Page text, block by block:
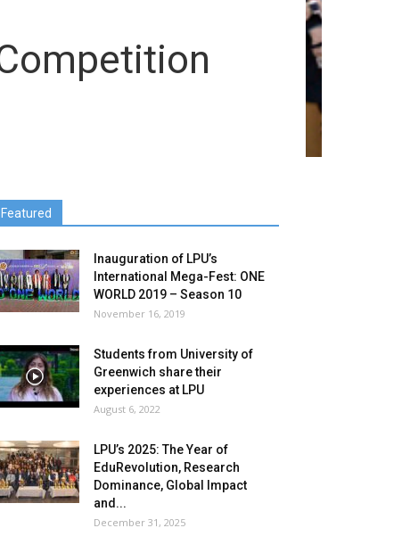
Featured
Inauguration of LPU’s
International Mega-Fest: ONE
WORLD 2019 – Season 10
November 16, 2019
Students from University of
Greenwich share their
experiences at LPU
August 6, 2022
LPU’s 2025: The Year of
EduRevolution, Research
Dominance, Global Impact
and...
December 31, 2025